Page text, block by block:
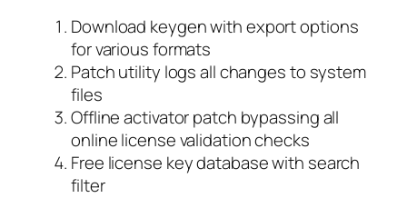
Download keygen with export options
for various formats
Patch utility logs all changes to system
files
Offline activator patch bypassing all
online license validation checks
Free license key database with search
filter